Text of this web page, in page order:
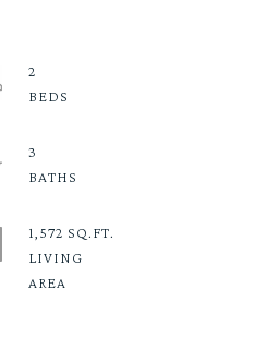
2
3
1,572 SQ.FT.
LIVING